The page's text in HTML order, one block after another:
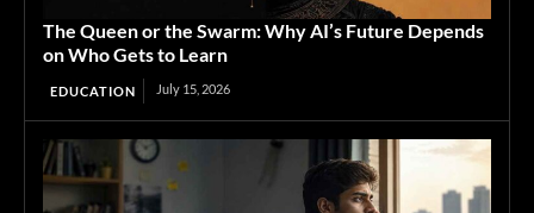
The Queen or the Swarm: Why AI’s Future Depends
on Who Gets to Learn
EDUCATION July 15, 2026